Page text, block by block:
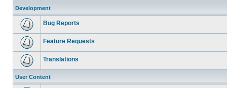
Development
Bug Reports
Feature Requests
Translations
User Content